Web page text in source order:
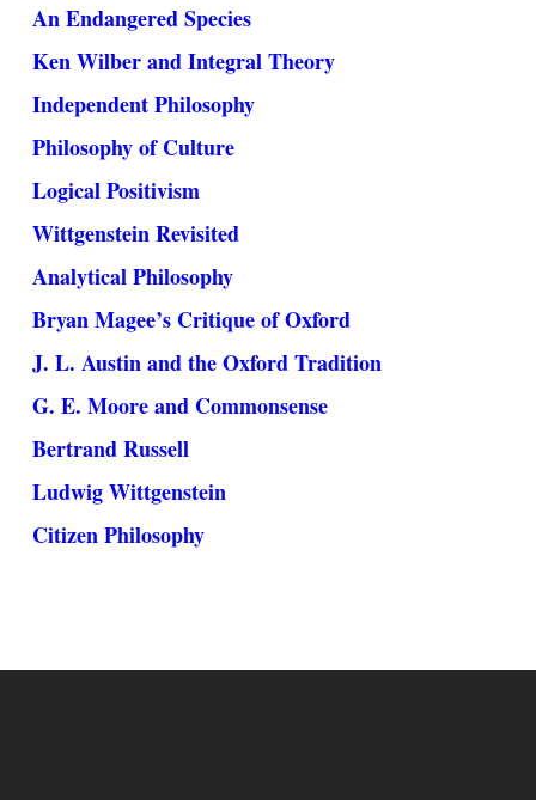
An Endangered Species
Ken Wilber and Integral Theory
Independent Philosophy
Philosophy of Culture
Logical Positivism
Wittgenstein Revisited
Analytical Philosophy
Bryan Magee’s Critique of Oxford
J. L. Austin and the Oxford Tradition
G. E. Moore and Commonsense
Bertrand Russell
Ludwig Wittgenstein
Citizen Philosophy